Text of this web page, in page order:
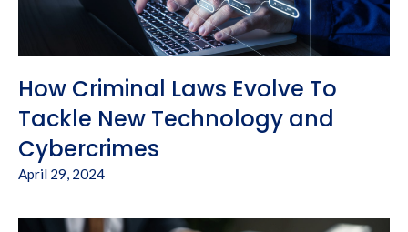
How Criminal Laws Evolve To
Tackle New Technology and
Cybercrimes
April 29, 2024